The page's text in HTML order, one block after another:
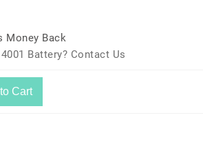
Money Back
Battery? Contact Us
Cart